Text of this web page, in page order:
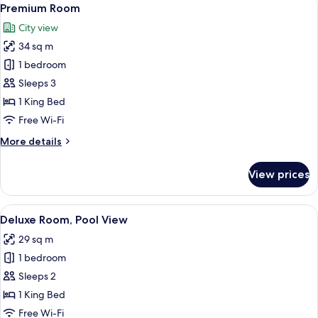
all
photos
for
Premium
Room
10
Premium Room
City view
34 sq m
1 bedroom
Sleeps 3
1 King Bed
Free Wi-Fi
More details
More
Room
View prices
View
all
photos
for
Deluxe
Room,
Pool
A modern hotel room with a large
8
Deluxe Room, Pool View
29 sq m
1 bedroom
Sleeps 2
1 King Bed
Free Wi-Fi